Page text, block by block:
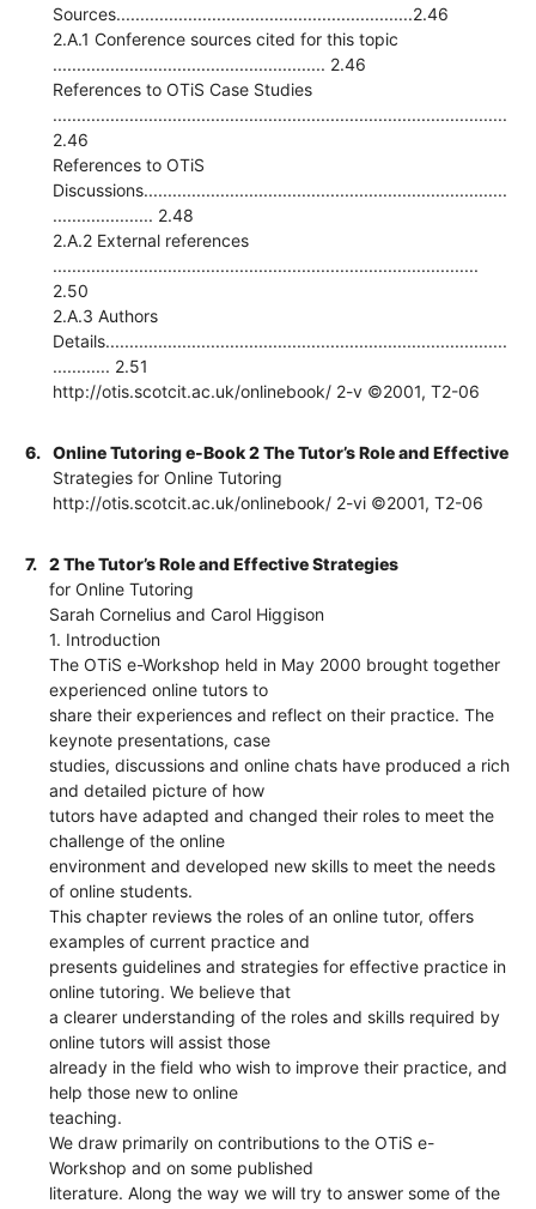
Sources..............................................................2.46
2.A.1 Conference sources cited for this topic
......................................................... 2.46
References to OTiS Case Studies
...............................................................................................
2.46
References to OTiS
Discussions............................................................................
..................... 2.48
2.A.2 External references
.........................................................................................
2.50
2.A.3 Authors
Details....................................................................................
............ 2.51
http://otis.scotcit.ac.uk/onlinebook/ 2-v ©2001, T2-06
6.
Online Tutoring e-Book 2 The Tutor’s Role and Effective
Strategies for Online Tutoring
http://otis.scotcit.ac.uk/onlinebook/ 2-vi ©2001, T2-06
7.
2 The Tutor’s Role and Effective Strategies
for Online Tutoring
Sarah Cornelius and Carol Higgison
1. Introduction
The OTiS e-Workshop held in May 2000 brought together
experienced online tutors to
share their experiences and reflect on their practice. The
keynote presentations, case
studies, discussions and online chats have produced a rich
and detailed picture of how
tutors have adapted and changed their roles to meet the
challenge of the online
environment and developed new skills to meet the needs
of online students.
This chapter reviews the roles of an online tutor, offers
examples of current practice and
presents guidelines and strategies for effective practice in
online tutoring. We believe that
a clearer understanding of the roles and skills required by
online tutors will assist those
already in the field who wish to improve their practice, and
help those new to online
teaching.
We draw primarily on contributions to the OTiS e-
Workshop and on some published
literature. Along the way we will try to answer some of the